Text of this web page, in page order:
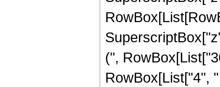
(",
RowBox[List["4",